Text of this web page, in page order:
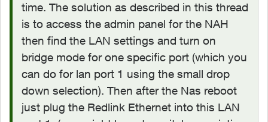
time. The solution as described in this thread
is to access the admin panel for the NAH
then find the LAN settings and turn on
bridge mode for one specific port (which you
can do for lan port 1 using the small drop
down selection). Then after the Nas reboot
just plug the Redlink Ethernet into this LAN